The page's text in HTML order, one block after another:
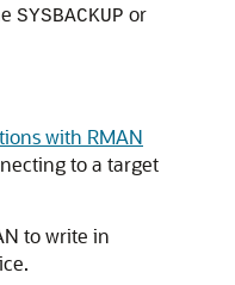
SYSBACKUP or
with RMAN
to a target
to write in